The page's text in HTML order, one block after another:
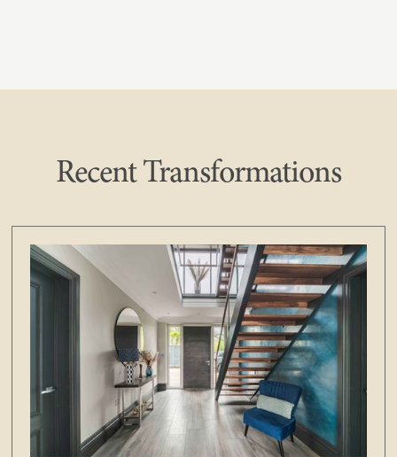
Recent Transformations